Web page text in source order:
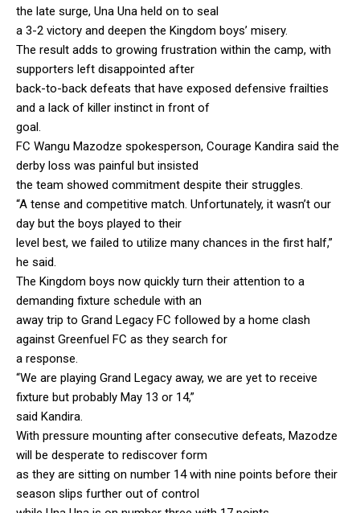
the late surge, Una Una held on to seal
a 3-2 victory and deepen the Kingdom boys’ misery.
The result adds to growing frustration within the camp, with
supporters left disappointed after
back-to-back defeats that have exposed defensive frailties
and a lack of killer instinct in front of
goal.
FC Wangu Mazodze spokesperson, Courage Kandira said the
derby loss was painful but insisted
the team showed commitment despite their struggles.
“A tense and competitive match. Unfortunately, it wasn’t our
day but the boys played to their
level best, we failed to utilize many chances in the first half,”
he said.
The Kingdom boys now quickly turn their attention to a
demanding fixture schedule with an
away trip to Grand Legacy FC followed by a home clash
against Greenfuel FC as they search for
a response.
“We are playing Grand Legacy away, we are yet to receive
fixture but probably May 13 or 14,”
said Kandira.
With pressure mounting after consecutive defeats, Mazodze
will be desperate to rediscover form
as they are sitting on number 14 with nine points before their
season slips further out of control